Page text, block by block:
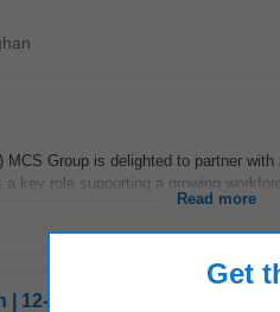
Group is delighted to partner
key role supporting a growing
Read more
12-Month FTC
Get